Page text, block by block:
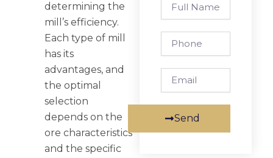
determining the
mill’s efficiency.
Each type of mill
has its
advantages, and
the optimal
selection
depends on the
ore characteristics
and the specific
Name
Send